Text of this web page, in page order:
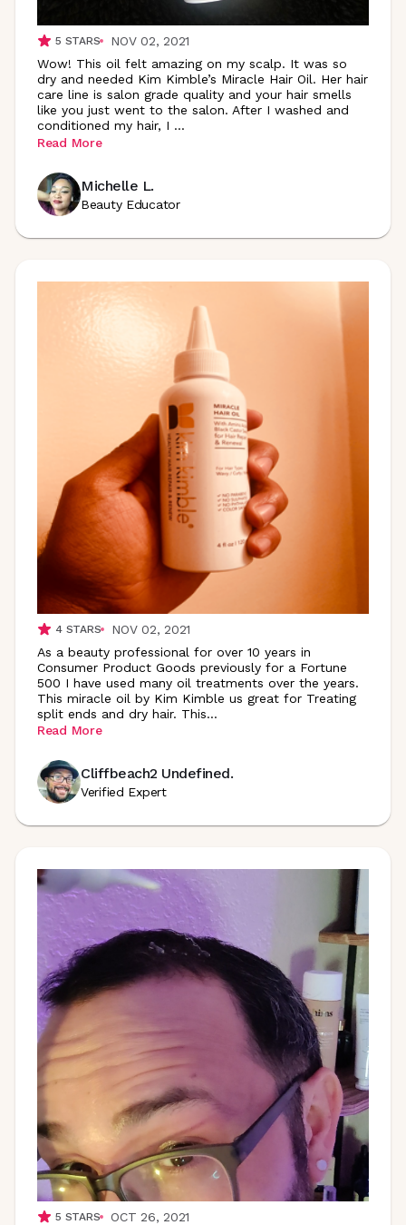
5 STARS
NOV 02, 2021
Wow! This oil felt amazing on my scalp. It was so
dry and needed Kim Kimble’s Miracle Hair Oil. Her hair
care line is salon grade quality and your hair smells
like you just went to the salon. After I washed and
conditioned my hair, I ...
Read More
Michelle L.
Beauty Educator
4STARS
NOV 02, 2021
As a beauty professional for over 10 years in
Consumer Product Goods previously for a Fortune
500 I have used many oil treatments over the years.
This miracle oil by Kim Kimble us great for Treating
split ends and dry hair. This...
Read More
Cliffbeach2 Undefined.
Verified Expert
5 STARS
OCT 26, 2021